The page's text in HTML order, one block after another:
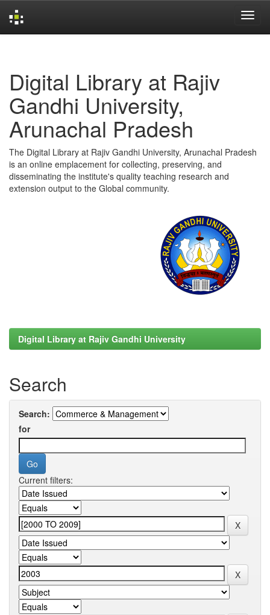
Digital Library at Rajiv
Gandhi University,
Arunachal Pradesh
The Digital Library at Rajiv Gandhi University, Arunachal Pradesh
is an online emplacement for collecting, preserving, and
disseminating the institute's quality teaching research and
extension output to the Global community.
Digital Library at Rajiv Gandhi University
Search
Search:
for
Current filters: